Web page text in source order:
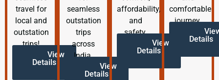
travel for
local and
outstation
trips!
View
Details
seamless
outstation
trips
across
India.
View
Details
affordability,
and
safety.
View
Details
comfortable
journey.
Details